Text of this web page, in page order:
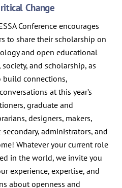
Change
Conference encourages
to share their scholarship on
and open educational
and scholarship, as
build connections,
at this year’s
graduate and
designers, makers,
administrators, and
Whatever your current role
in the world, we invite you
experience, expertise, and
about openness and